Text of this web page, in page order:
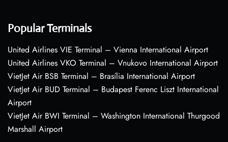
Popular Terminals
United Airlines VIE Terminal – Vienna International Airport
United Airlines VKO Terminal – Vnukovo International Airport
VietJet Air BSB Terminal – Brasília International Airport
VietJet Air BUD Terminal – Budapest Ferenc Liszt International
Airport
VietJet Air BWI Terminal – Washington International Thurgood
Marshall Airport